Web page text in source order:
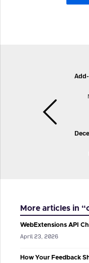
More articles in
WebExtensions API
April 23, 2026
How Your Feedback